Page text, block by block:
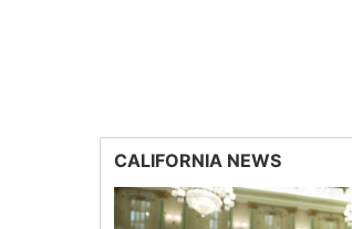
CALIFORNIA NEWS